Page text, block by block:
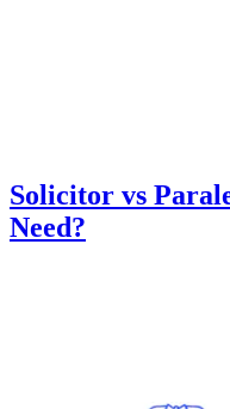
Solicitor vs
Need?